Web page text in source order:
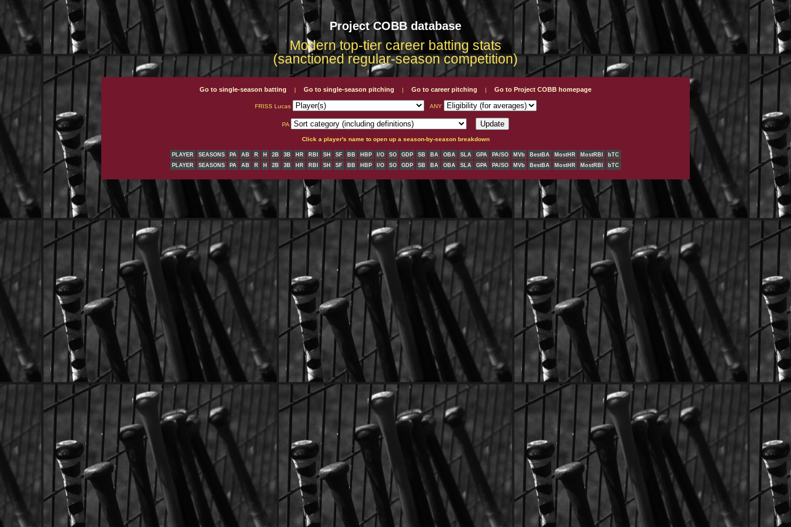
Project COBB database
Modern top-tier career batting stats
(sanctioned regular-season competition)
Go to single-season batting | Go to single-season pitching | Go to career pitching | Go to Project COBB homepage
FRISS Lucas ANY
PA
Click a player's name to open up a season-by-season breakdown
PLAYER SEASONS PA AB R H 2B 3B HR RBI SH SF BB HBP I/O SO GDP SB BA OBA SLA GPA PA/SO MVb BestBA MostHR MostRBI
bTC
PLAYER
SEASONS PA AB R H 2B 3B HR RBI SH SF BB HBP I/O SO GDP SB BA OBA SLA GPA PA/SO MVb BestBA MostHR MostRBI bTC